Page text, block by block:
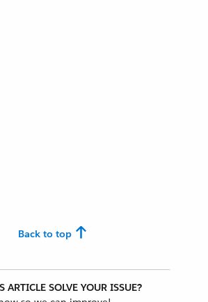
Back to top
ARTICLE SOLVE YOUR ISSUE?